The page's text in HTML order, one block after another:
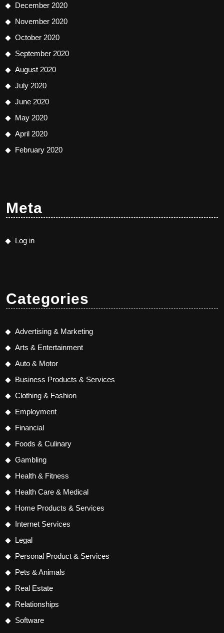
December 2020
November 2020
October 2020
September 2020
August 2020
July 2020
June 2020
May 2020
April 2020
February 2020
Meta
Log in
Categories
Advertising & Marketing
Arts & Entertainment
Auto & Motor
Business Products & Services
Clothing & Fashion
Employment
Financial
Foods & Culinary
Gambling
Health & Fitness
Health Care & Medical
Home Products & Services
Internet Services
Legal
Personal Product & Services
Pets & Animals
Real Estate
Relationships
Software